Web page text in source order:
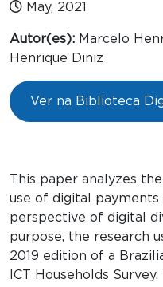
May, 2021
Autor(es): Marcelo
Henrique Diniz
Ver na Biblioteca
This paper analyzes
use of digital
perspective of digital
purpose, the research
2019 edition of a
ICT Households